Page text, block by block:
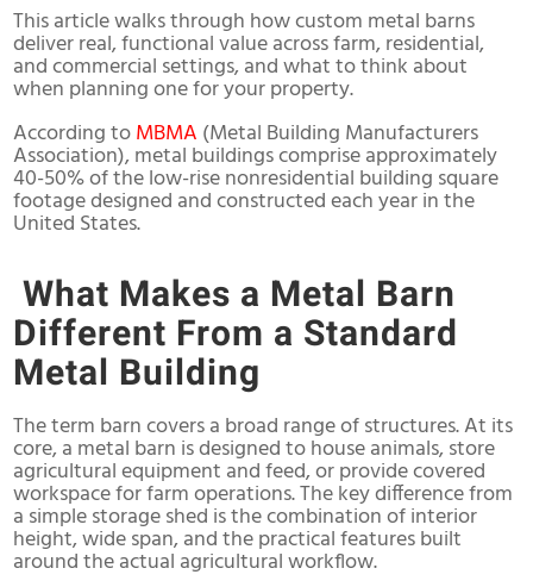
This article walks through how custom metal barns
deliver real, functional value across farm, residential,
and commercial settings, and what to think about
when planning one for your property.
According toMBMA (Metal Building Manufacturers
Association), metal buildings comprise approximately
40-50% of the low-rise nonresidential building square
footage designed and constructed each year in the
United States.
What Makes a Metal Barn
Different From a Standard
Metal Building
The term barn covers a broad range of structures. At its
core, a metal barn is designed to house animals, store
agricultural equipment and feed, or provide covered
workspace for farm operations. The key difference from
a simple storage shed is the combination of interior
height, wide span, and the practical features built
around the actual agricultural workflow.